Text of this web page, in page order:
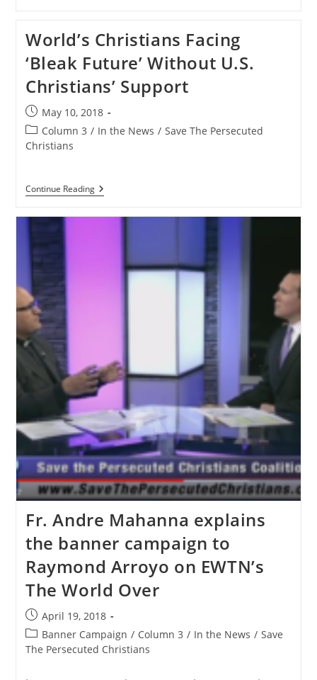
Save
Christians
–
Get
Your
Church
Involved
World’s Christians Facing
‘Bleak Future’ Without U.S.
Christians’ Support
Post
published:
May 10, 2018
Post
category:
Column 3 / In the News / Save The Persecuted
Christians
Continue ReadingWorld’s
Christians
Christians’
Fr. Andre Mahanna explains
the banner campaign to
Raymond Arroyo on EWTN’s
The World Over
Post
published:
April 19, 2018
Post
category:
Banner Campaign / Column 3 / In the News / Save
The Persecuted Christians